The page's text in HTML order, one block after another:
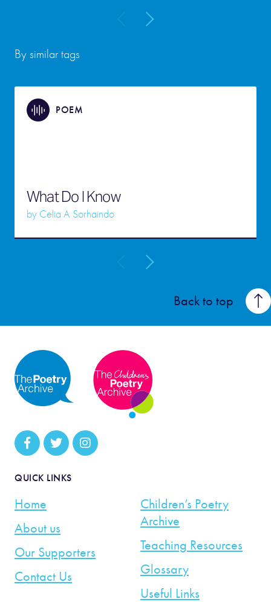
By similar tags
POEM
What Do I Know
by Celia A Sorhaindo
Back to top
QUICK LINKS
Home
About us
Our Supporters
Contact Us
Children’s Poetry
Archive
Teaching Resources
Glossary
Useful Links